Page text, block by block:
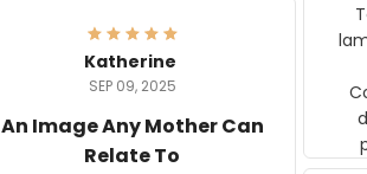
Katherine
SEP 09, 2025
An Image Any Mother Can
Relate To